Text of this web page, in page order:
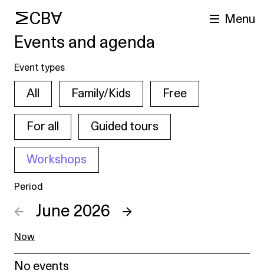
MCBA Menu
Events and agenda
Event types
All Family/Kids Free
For all Guided tours
Workshops
Period
← June 2026 →
Now
No events